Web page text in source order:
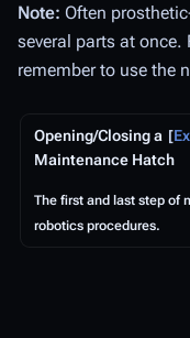
Note: Often
several parts at once.
remember to use the
Opening/Closing a
Maintenance Hatch
The first and last step of
robotics procedures.